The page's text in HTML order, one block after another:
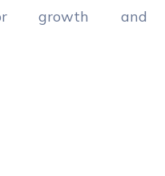
growth and